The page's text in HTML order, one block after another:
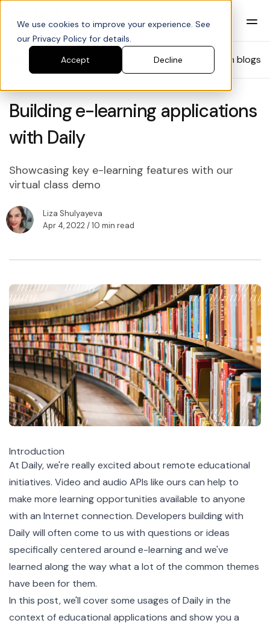
We use cookies to improve your experience. See
our Privacy Policy for details.
Accept
Decline Search blogs
Building e-learning applications
with Daily
Showcasing key e-learning features with our
virtual class demo
Liza Shulyayeva
Apr 4, 2022/ 10 min read
Introduction
At Daily, we're really excited about remote educational
initiatives. Video and audio APIs like ours can help to
make more learning opportunities available to anyone
with an Internet connection. Developers building with
Daily will often come to us with questions or ideas
specifically centered around e-learning and we've
learned along the way what a lot of the common themes
have been for them.
In this post, we'll cover some usages of Daily in the
context of educational applications and show you a